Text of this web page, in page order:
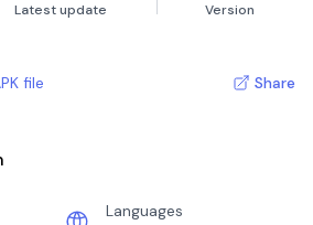
Latest update Version
file Share
Languages